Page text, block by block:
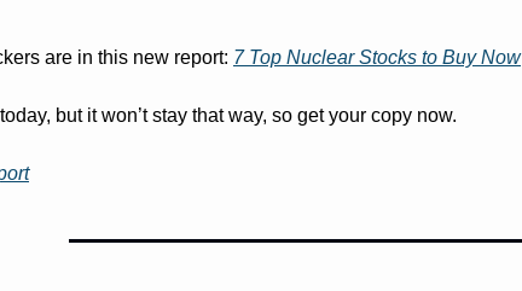
are in this new report: 7 Top Nuclear Stocks to Buy Now
but it won’t stay that way, so get your copy now.